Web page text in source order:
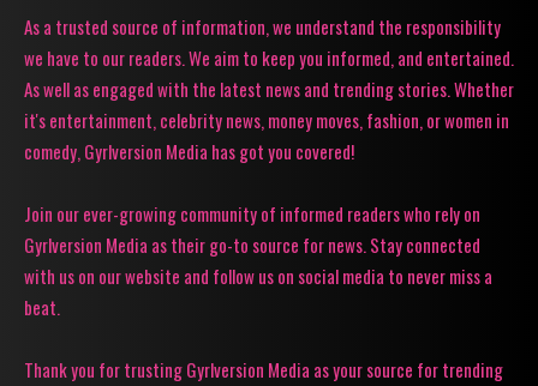
As a trusted source of information, we understand the responsibility
we have to our readers. We aim to keep you informed, and entertained.
As well as engaged with the latest news and trending stories. Whether
it's entertainment, celebrity news, money moves, fashion, or women in
comedy, Gyrlversion Media has got you covered!
Join our ever-growing community of informed readers who rely on
Gyrlversion Media as their go-to source for news. Stay connected
with us on our website and follow us on social media to never miss a
beat.
Thank you for trusting Gyrlversion Media as your source for trending